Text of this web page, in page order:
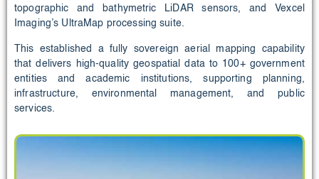
topographic and bathymetric LiDAR sensors, and Vexcel
Imaging’s UltraMap processing suite.
This established a fully sovereign aerial mapping capability
that delivers high-quality geospatial data to 100+ government
entities and academic institutions, supporting planning,
infrastructure, environmental management, and public
services.